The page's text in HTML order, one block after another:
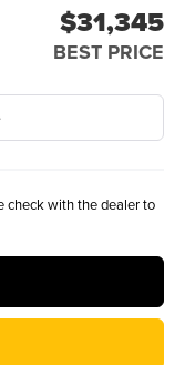
$31,345
BEST PRICE
check with the dealer to